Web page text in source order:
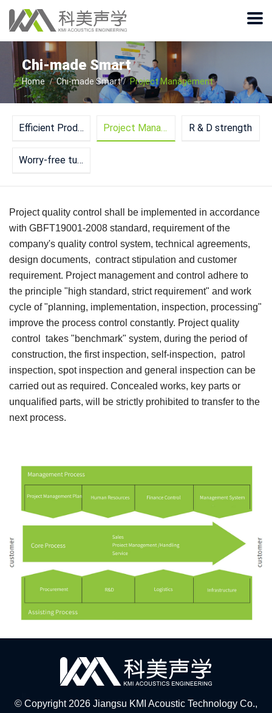
Chi-made Smart
Home Chi-made Smart Project Management
Efficient Production Line Project Management R & D strength
Worry-free turnkey service
Project quality control shall be implemented in accordance
with GBFT19001-2008 standard, requirement of the
company's quality control system, technical agreements,
design documents, contract stipulation and customer
requirement. Project management and control adhere to
the principle "high standard, strict requirement" and work
cycle of "planning, implementation, inspection, processing"
improve the process control constantly. Project quality
control takes "benchmark" system, during the period of
construction, the first inspection, self-inspection, patrol
inspection, spot inspection and general inspection can be
carried out as required. Concealed works, key parts or
unqualified parts, will be strictly prohibited to transfer to the
next process.
© Copyright 2026 Jiangsu KMI Acoustic Technology Co.,